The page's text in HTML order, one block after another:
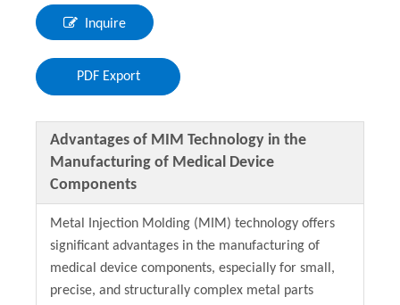
Inquire
PDF Export
Advantages of MIM Technology in the
Manufacturing of Medical Device
Components
Metal Injection Molding (MIM) technology offers
significant advantages in the manufacturing of
medical device components, especially for small,
precise, and structurally complex metal parts